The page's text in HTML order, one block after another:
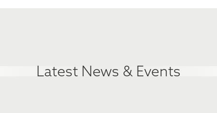
Latest News & Events